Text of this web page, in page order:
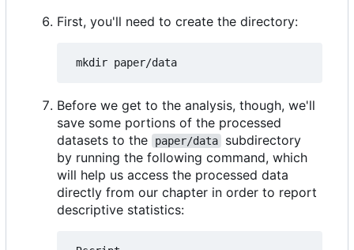
First, you'll need to create the directory:
Before we get to the analysis, though, we'll
save some portions of the processed
datasets to the
paper/data
subdirectory
by running the following command, which
will help us access the processed data
directly from our chapter in order to report
descriptive statistics: